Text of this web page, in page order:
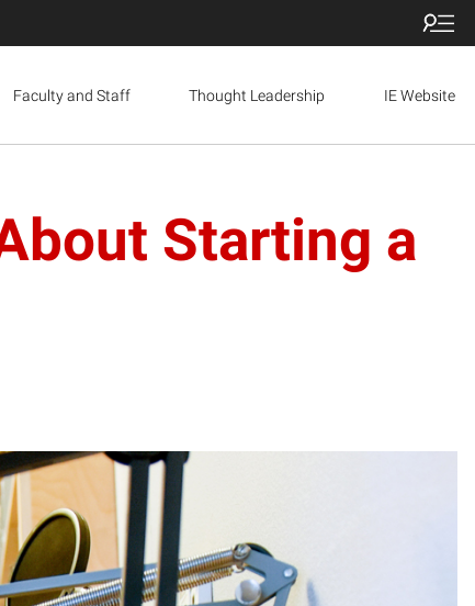
Faculty and Staff Thought Leadership IE Website
Starting a